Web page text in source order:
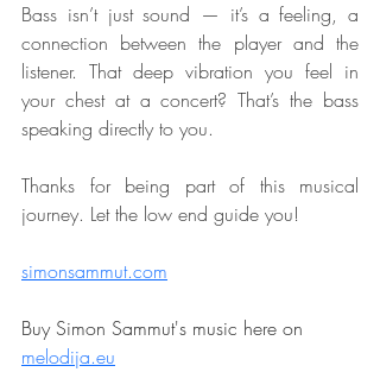
Bass isn’t just sound — it’s a feeling, a
connection between the player and the
listener. That deep vibration you feel in
your chest at a concert? That’s the bass
speaking directly to you.
Thanks for being part of this musical
journey. Let the low end guide you!
simonsammut.com
Buy Simon Sammut's music here on
melodija.eu